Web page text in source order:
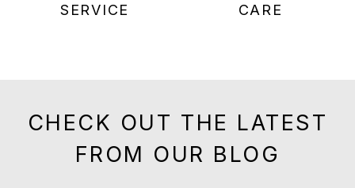
SERVICE
CARE
CHECK OUT THE LATEST
FROM OUR BLOG